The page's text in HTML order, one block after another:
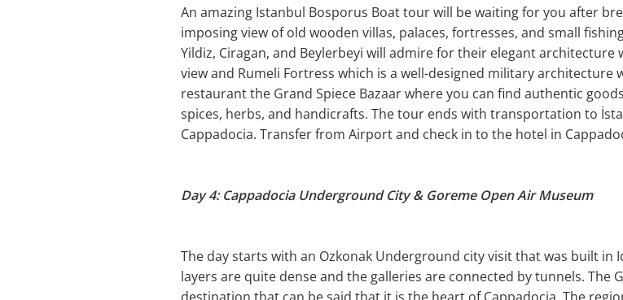
An amazing Istanbul Bosporus Boat tour will be waiting for you after
imposing view of old wooden villas, palaces, fortresses, and small
Yildiz, Ciragan, and Beylerbeyi will admire for their elegant
view and Rumeli Fortress which is a well-designed military architecture
restaurant the Grand Spiece Bazaar where you can find authentic
spices, herbs, and handicrafts. The tour ends with transportation to
Cappadocia. Transfer from Airport and check in to the hotel in
Day 4: Cappadocia Underground City & Goreme Open Air Museum
The day starts with an Ozkonak Underground city visit that was built
layers are quite dense and the galleries are connected by tunnels. The